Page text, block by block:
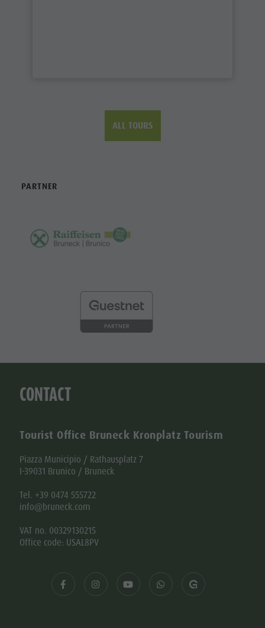
Tourist Office Bruneck Kronplatz Tourism
Piazza Municipio / Rathausplatz 7
Tel. +39 0474 555722
VAT no. 00329130215